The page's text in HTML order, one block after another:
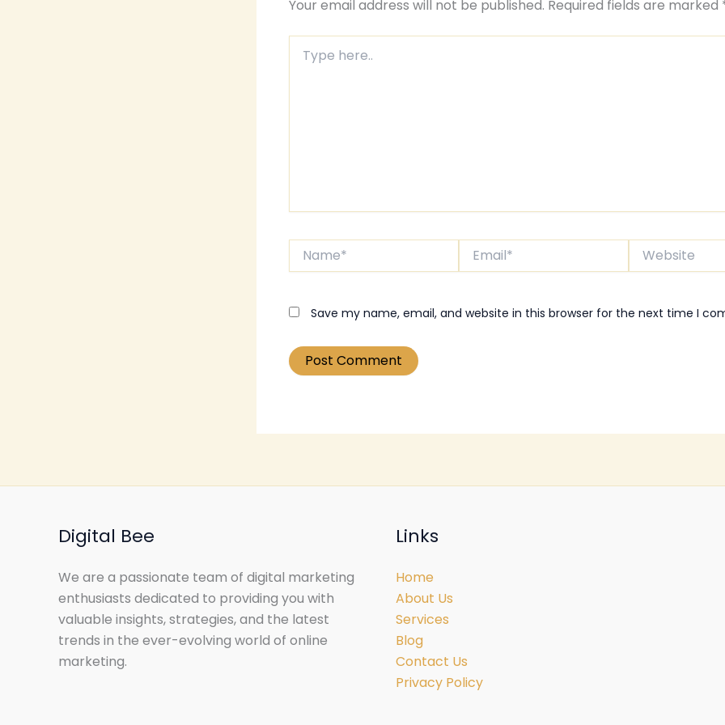
Your email address will not be published. Required fields are marked
here..
Website
Save my name, email, and website in this browser for the next time I
Digital Bee
We are a passionate team of digital marketing
enthusiasts dedicated to providing you with
valuable insights, strategies, and the latest
trends in the ever-evolving world of online
marketing.
Links
Home
About Us
Services
Blog
Contact Us
Privacy Policy